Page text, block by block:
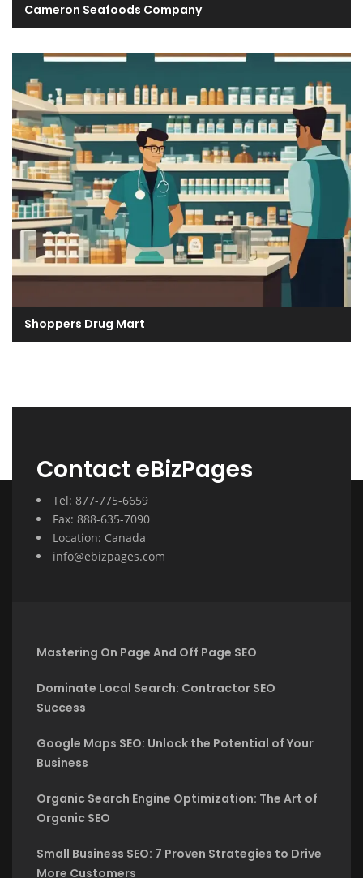
Cameron Seafoods Company
Shoppers Drug Mart
Contact eBizPages
Tel: 877-775-6659
Fax: 888-635-7090
Location: Canada
info@ebizpages.com
Mastering On Page And Off Page SEO
Dominate Local Search: Contractor SEO
Success
Google Maps SEO: Unlock the Potential of Your
Business
Organic Search Engine Optimization: The Art of
Organic SEO
Small Business SEO: 7 Proven Strategies to Drive
More Customers